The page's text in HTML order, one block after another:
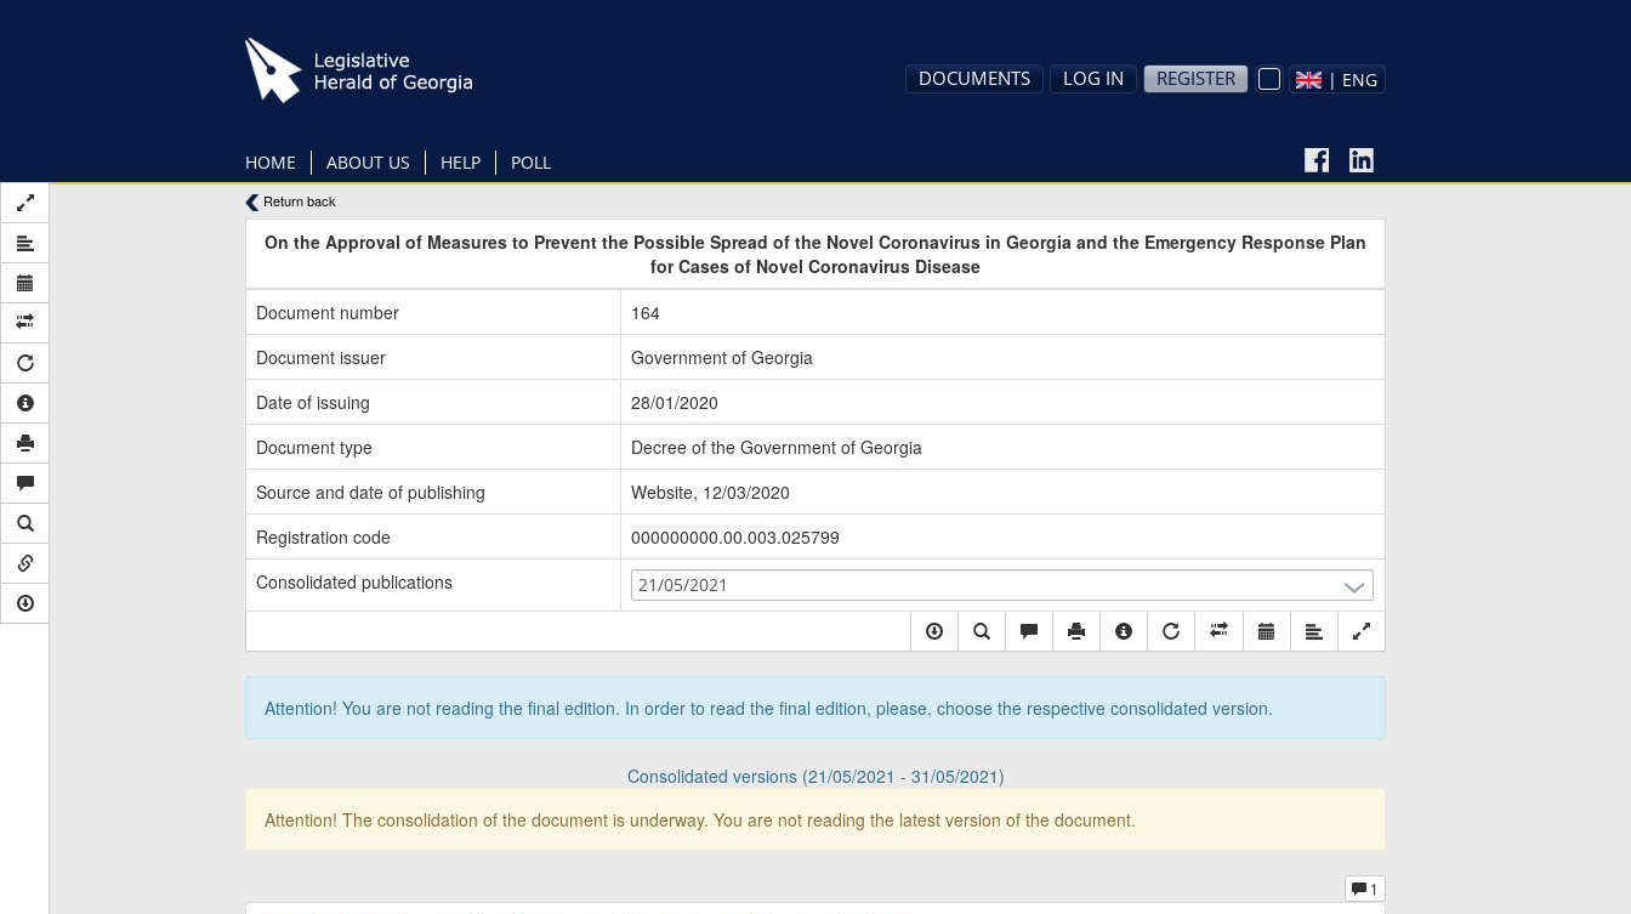
HOME ABOUT US HELP POLL
DOCUMENTS LOG IN REGISTER | ENG
Return back
On the Approval of Measures to Prevent the Possible Spread of the Novel Coronavirus in Georgia and the Emergency Response Plan
for Cases of Novel Coronavirus Disease
Document number
164
Document issuer
Government of Georgia
Date of issuing
28/01/2020
Document type
Decree of the Government of Georgia
Source and date of publishing
Website, 12/03/2020
Registration code
000000000.00.003.025799
Consolidated publications
21/05/2021
Attention! You are not reading the final edition. In order to read the final edition, please, choose the respective consolidated version.
Consolidated versions (21/05/2021 - 31/05/2021)
Attention! The consolidation of the document is underway. You are not reading the latest version of the document.
1